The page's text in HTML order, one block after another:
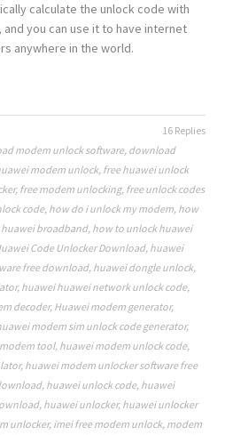
calculate the unlock code with
and you can use it to have internet
anywhere in the world.
16 Replies
modem unlock software, download
modem unlock, free huawei unlock
, free modem unlocking, free unlock codes
code, how do i unlock my modem, how
broadband, how to unlock huawei
Code Unlocker Download, huawei
free download, huawei dongle unlock,
, huawei huawei network unlock code,
decoder, Huawei modem generator,
modem sim unlock code generator,
tool, huawei modem unlock code,
, huawei modem unlocker software free
, huawei unlock code, huawei
, huawei unlocker, huawei unlocker
unlocker, imei free modem unlock, modem